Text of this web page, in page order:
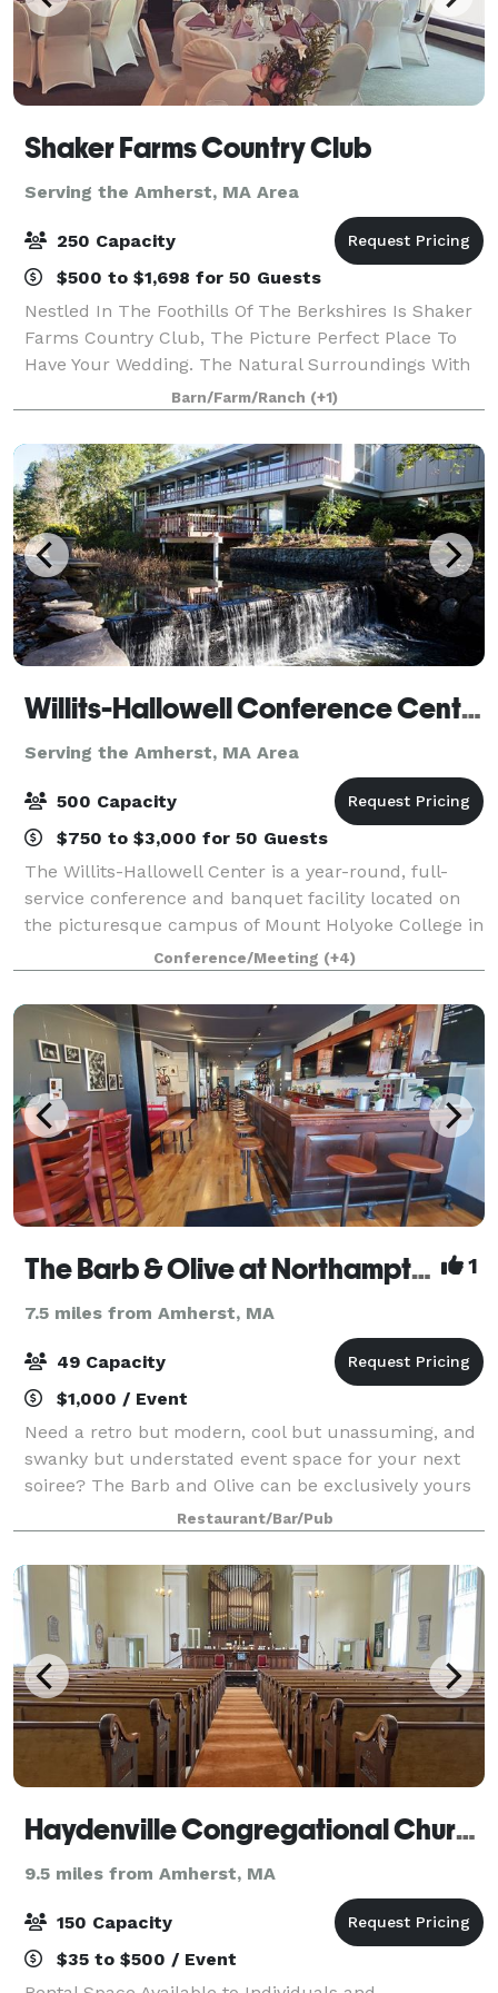
Shaker Farms Country Club
Serving the Amherst, MA Area
250 Capacity
$500 to $1,698 for 50 Guests
Nestled In The Foothills Of The Berkshires Is Shaker
Farms Country Club, The Picture Perfect Place To
Have Your Wedding. The Natural Surroundings With
Rolling Hills, Beautiful Ponds, And Winding Streams
Make It Easy To Capture Your Wedding
Barn/Farm/Ranch (+1)
Willits-Hallowell Conference Center & Hotel
Serving the Amherst, MA Area
500 Capacity
$750 to $3,000 for 50 Guests
The Willits-Hallowell Center is a year-round, full-
service conference and banquet facility located on
the picturesque campus of Mount Holyoke College in
South Hadley, MA. The Center is host to academic
conferences, workshops, meetings and s
Conference/Meeting (+4)
The Barb & Olive at Northampton Bicycle 1
7.5 miles from Amherst, MA
49 Capacity
$1,000 / Event
Need a retro but modern, cool but unassuming, and
swanky but understated event space for your next
soiree? The Barb and Olive can be exclusively yours
for two or more hours, at the unreasonably
affordable price of $200-250 an hour. Pack up
Restaurant/Bar/Pub
Haydenville Congregational Church
9.5 miles from Amherst, MA
150 Capacity
$35 to $500 / Event